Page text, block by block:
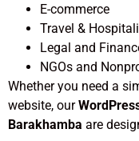
E-commerce
Travel &
Legal and
NGOs and
Whether you need a
website, our
Barakhamba are